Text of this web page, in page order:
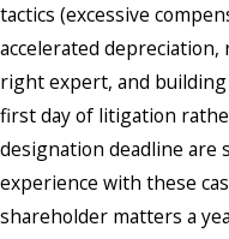
tactics (excessive
accelerated
right expert, and
first day of litigation
designation deadline are
experience with these
shareholder matters a